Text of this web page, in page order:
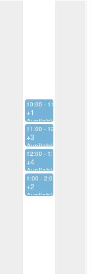
10:00 - 11:00
+1
Available
11:00 - 12:00
+3
Available
12:00 - 1:00
+4
Available
1:00 - 2:00
+2
Available